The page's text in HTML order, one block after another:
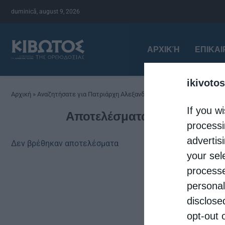
If you
your
opt-out
duminică, august 9, 2026
ΑΡΧΙΚΉ
Αρχική » Αναζητήσατε για Πατριάρχη Αλεξανδρείας
Αποτελέσματα αναζήτησης
Δεν βρέθηκαν αποτελέσματα